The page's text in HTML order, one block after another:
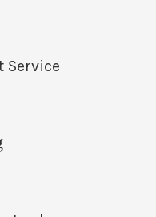
Service